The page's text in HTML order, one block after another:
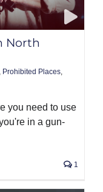
North
, Prohibited Places,
you need to use
in a gun-
1